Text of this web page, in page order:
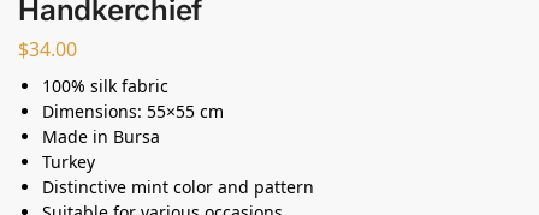
Handkerchief
$34.00
100% silk fabric
Dimensions: 55×55 cm
Made in Bursa
Turkey
Distinctive mint color and pattern